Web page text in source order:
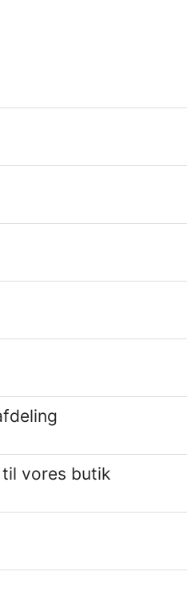
vores butik